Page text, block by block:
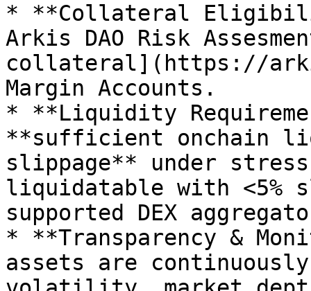
* **Collateral
Arkis DAO Risk
collateral](https://
Margin Accounts.
* **Liquidity
**sufficient onchain
slippage** under
liquidatable with <5%
supported DEX
* **Transparency &
assets are